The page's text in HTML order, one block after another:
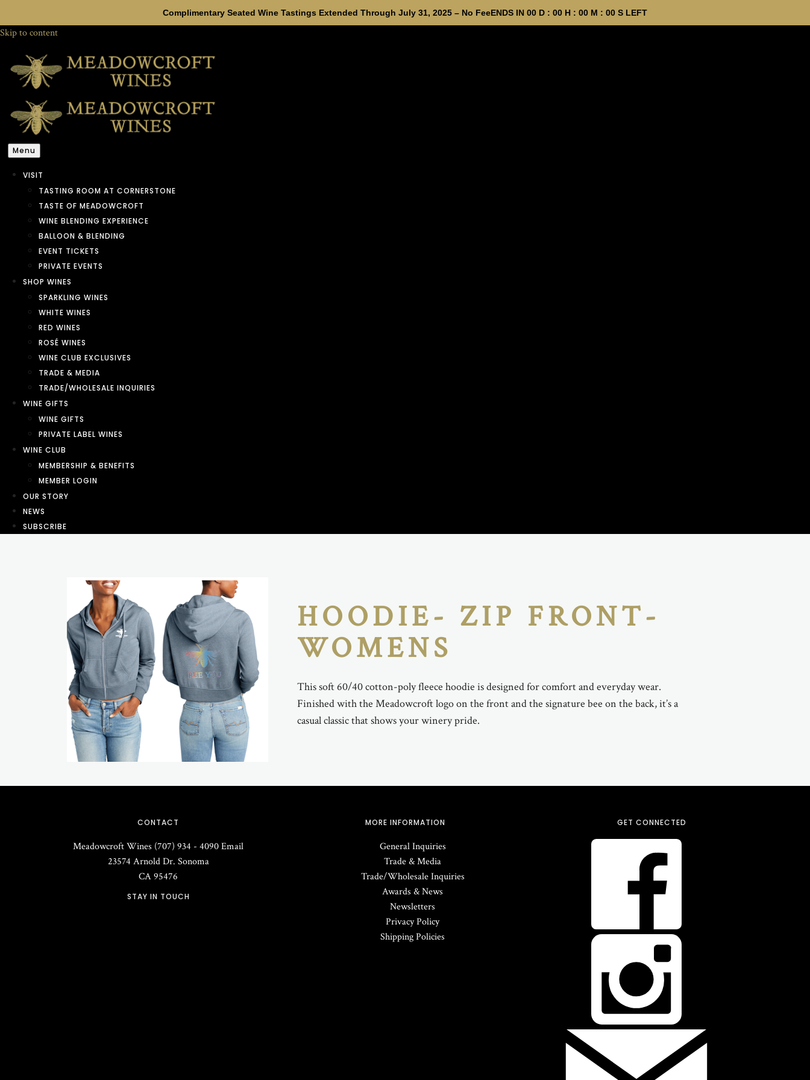
Complimentary Seated Wine Tastings Extended Through July 31, 2025 – No FeeENDS IN 00 D : 00 H : 00 M : 00 S LEFT
Skip to content
Menu
VISIT
TASTING ROOM AT CORNERSTONE
TASTE OF MEADOWCROFT
WINE BLENDING EXPERIENCE
BALLOON & BLENDING
EVENT TICKETS
PRIVATE EVENTS
SHOP WINES
SPARKLING WINES
WHITE WINES
RED WINES
ROSÉ WINES
WINE CLUB EXCLUSIVES
TRADE & MEDIA
TRADE/WHOLESALE INQUIRIES
WINE GIFTS
WINE GIFTS
PRIVATE LABEL WINES
WINE CLUB
MEMBERSHIP & BENEFITS
MEMBER LOGIN
OUR STORY
NEWS
SUBSCRIBE
HOODIE- ZIP FRONT-
WOMENS
This soft 60/40 cotton-poly fleece hoodie is designed for comfort and everyday wear.
Finished with the Meadowcroft logo on the front and the signature bee on the back, it’s a
casual classic that shows your winery pride.
CONTACT
Meadowcroft Wines (707) 934 - 4090Email
23574 Arnold Dr. Sonoma
CA95476
STAY IN TOUCH
MORE INFORMATION
General Inquiries
Trade & Media
Trade/Wholesale Inquiries
Awards & News
Newsletters
Privacy Policy
Shipping Policies
GET CONNECTED